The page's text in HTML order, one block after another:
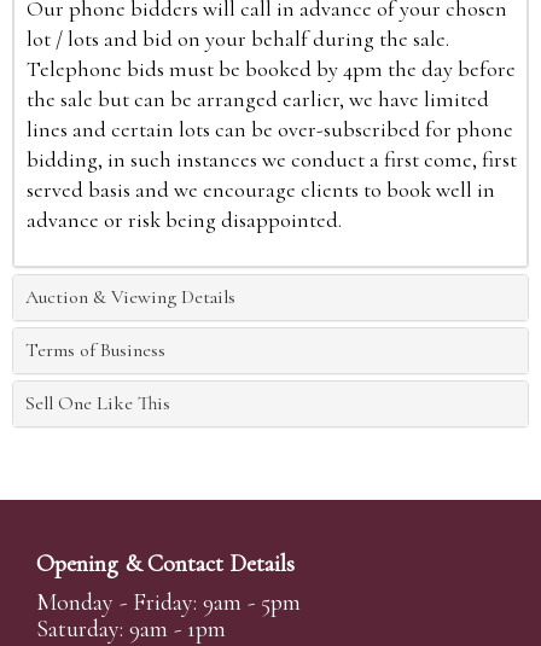
Our phone bidders will call in advance of your chosen
lot / lots and bid on your behalf during the sale.
Telephone bids must be booked by 4pm the day before
the sale but can be arranged earlier, we have limited
lines and certain lots can be over-subscribed for phone
bidding, in such instances we conduct a first come, first
served basis and we encourage clients to book well in
advance or risk being disappointed.
Auction & Viewing Details
Terms of Business
Sell One Like This
Opening & Contact Details
Monday - Friday: 9am - 5pm
Saturday: 9am - 1pm